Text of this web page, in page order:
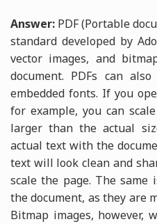
Answer: PDF (Portable
standard developed by
vector images, and
document. PDFs can
embedded fonts. If you
for example, you can
larger than the actual
actual text with the
text will look clean and
scale the page. The
the document, as they are
Bitmap images, however,